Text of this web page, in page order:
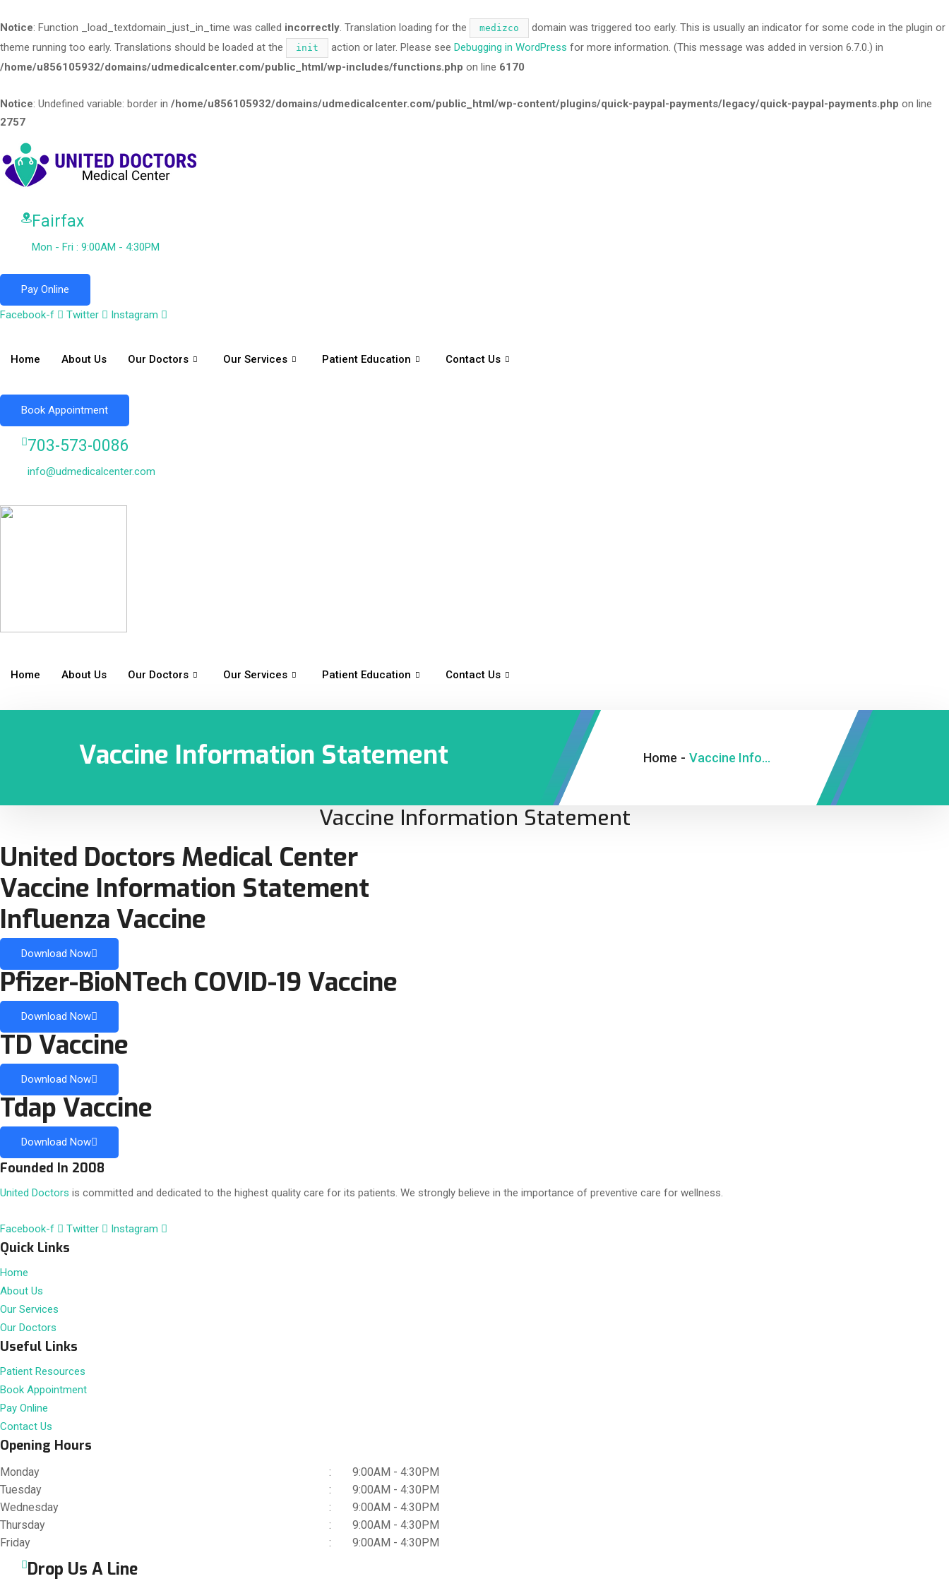
Notice: Function _load_textdomain_just_in_time was called incorrectly. Translation loading for the medizco
domain was triggered too early. This is usually an indicator for some code in the plugin or
theme running too early. Translations should be loaded at the
init action or later. Please seeDebugging in WordPress for more information. (This message was added in version 6.7.0.) in
/home/u856105932/domains/udmedicalcenter.com/public_html/wp-includes/functions.php on line 6170
Notice: Undefined variable: border in /home/u856105932/domains/udmedicalcenter.com/public_html/wp-content/plugins/quick-paypal-payments/legacy/quick-paypal-payments.php on line
2757
Fairfax
Mon - Fri : 9:00AM - 4:30PM
Pay Online
Facebook-f
Twitter Instagram
Home About Us Our Doctors Our Services Patient Education Contact Us
Book Appointment
703-573-0086
info@udmedicalcenter.com
Home About Us Our Doctors Our Services Patient Education Contact Us
Vaccine Information Statement Home - Vaccine Information Statement
Vaccine Information Statement
United Doctors Medical Center
Vaccine Information Statement
Influenza Vaccine
Download Now
Pfizer-BioNTech COVID-19 Vaccine
Download Now
TD Vaccine
Download Now
Tdap Vaccine
Download Now
Founded In 2008
United Doctors is committed and dedicated to the highest quality care for its patients. We strongly believe in the importance of preventive care for wellness.
Facebook-f Twitter Instagram
Quick Links
Home
About Us
Our Services
Our Doctors
Useful Links
Patient Resources
Book Appointment
Pay Online
Contact Us
Opening Hours
Monday
9:00AM - 4:30PM
Tuesday
9:00AM - 4:30PM
Wednesday
9:00AM - 4:30PM
Thursday
9:00AM - 4:30PM
Friday
9:00AM - 4:30PM
Drop Us A Line